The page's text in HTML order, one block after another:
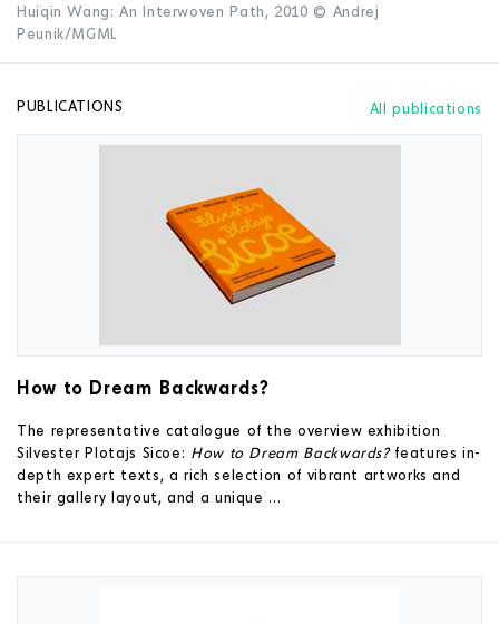
Huiqin Wang: An Interwoven Path, 2010 © Andrej
Peunik/MGML
All publications
PUBLICATIONS
How to Dream Backwards?
The representative catalogue of the overview exhibition
Silvester Plotajs Sicoe: How to Dream Backwards?features in-
depth expert texts, a rich selection of vibrant artworks and
their gallery layout, and a unique ...